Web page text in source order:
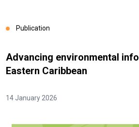
Publication
Advancing environmental
Eastern Caribbean
14 January 2026